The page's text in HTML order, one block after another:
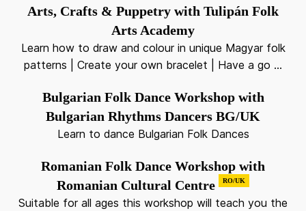
Arts, Crafts & Puppetry with Tulipán Folk
Arts Academy
Learn how to draw and colour in unique Magyar folk
patterns | Create your own bracelet | Have a go ...
Bulgarian Folk Dance Workshop with
Bulgarian Rhythms Dancers BG/UK
Learn to dance Bulgarian Folk Dances
Romanian Folk Dance Workshop with
Romanian Cultural Centre
RO/UK
Suitable for all ages this workshop will teach you the